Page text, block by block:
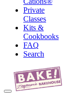
Private
Classes
Kits &
Cookbooks
FAQ
Search